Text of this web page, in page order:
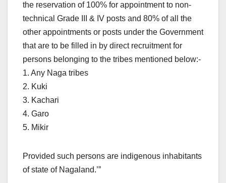
the reservation of 100% for appointment to non-
technical Grade III & IV posts and 80% of all the
other appointments or posts under the Government
that are to be filled in by direct recruitment for
persons belonging to the tribes mentioned below:-
1. Any Naga tribes
2. Kuki
3. Kachari
4. Garo
5. Mikir
Provided such persons are indigenous inhabitants
of state of Nagaland.’”